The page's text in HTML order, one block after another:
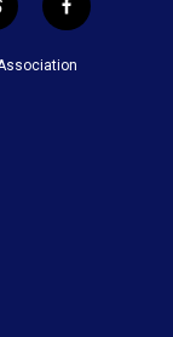
r
f
a
c